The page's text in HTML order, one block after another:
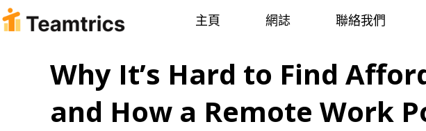
主頁 網誌 聯絡我們
Why It’s Hard to Find
and How a Remote Work